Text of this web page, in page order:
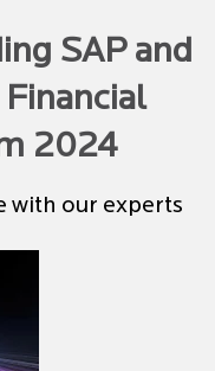
SAP and
2024
with our experts